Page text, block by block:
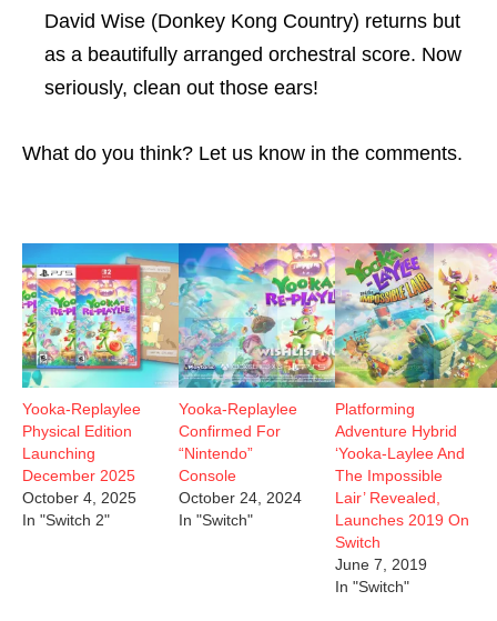
David Wise (Donkey Kong Country) returns but
as a beautifully arranged orchestral score. Now
seriously, clean out those ears!
What do you think? Let us know in the comments.
Yooka-Replaylee
Physical Edition
Launching
December 2025
October 4, 2025
In "Switch 2"
Yooka-Replaylee
Confirmed For
“Nintendo”
Console
October 24, 2024
In "Switch"
Platforming
Adventure Hybrid
‘Yooka-Laylee And
The Impossible
Lair’ Revealed,
Launches 2019 On
Switch
June 7, 2019
In "Switch"